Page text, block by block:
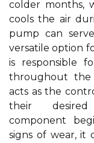
colder months,
cools the air
pump can
versatile option
is responsible
throughout the
acts as the
their desired
component
signs of wear, it